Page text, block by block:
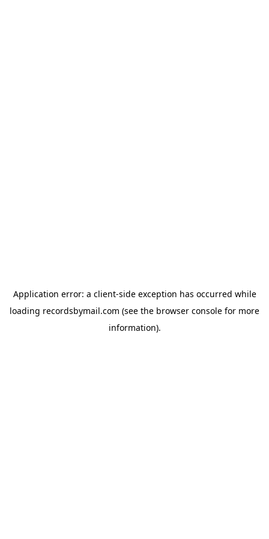
Application error: a client-side exception has occurred while
loading recordsbymail.com (see the browser console for more
information).